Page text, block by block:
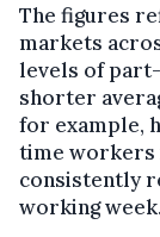
The figures
markets
levels of
shorter
for example,
time workers
consistently
working week.